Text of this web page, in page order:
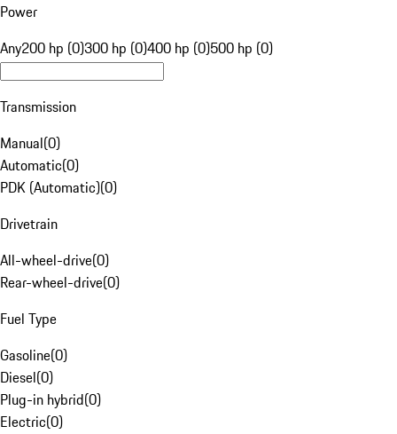
Power
Any200 hp (0)300 hp (0)400 hp (0)500 hp (0)
Transmission
Manual(0)
Automatic(0)
PDK (Automatic)(0)
Drivetrain
All-wheel-drive(0)
Rear-wheel-drive(0)
Fuel Type
Gasoline(0)
Diesel(0)
Plug-in hybrid(0)
Electric(0)